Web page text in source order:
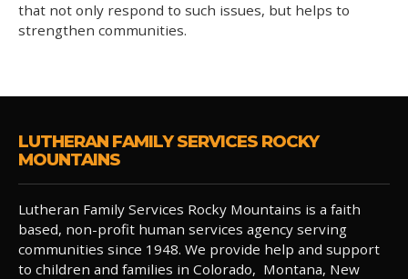
that not only respond to such issues, but helps to
strengthen communities.
LUTHERAN FAMILY SERVICES ROCKY
MOUNTAINS
Lutheran Family Services Rocky Mountains is a faith
based, non-profit human services agency serving
communities since 1948. We provide help and support
to children and families in Colorado, Montana, New